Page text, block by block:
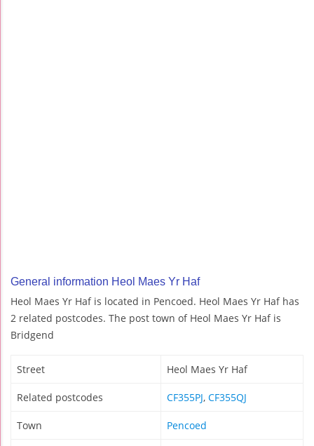
General information Heol Maes Yr Haf
Heol Maes Yr Haf is located in Pencoed. Heol Maes Yr Haf has
2 related postcodes. The post town of Heol Maes Yr Haf is
Bridgend
Street Heol Maes Yr Haf
Related postcodes CF355PJ, CF355QJ
Town Pencoed